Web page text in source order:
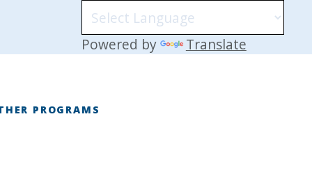
Powered by Translate
PROGRAMS